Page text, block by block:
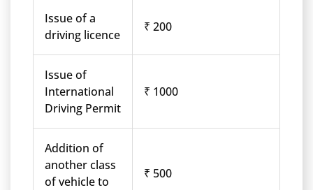
Issue of a
driving licence
₹ 200
Issue of
International
Driving Permit
₹ 1000
Addition of
another class
of vehicle to
₹ 500